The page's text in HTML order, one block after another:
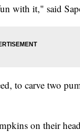
with it," said
to carve two
on their